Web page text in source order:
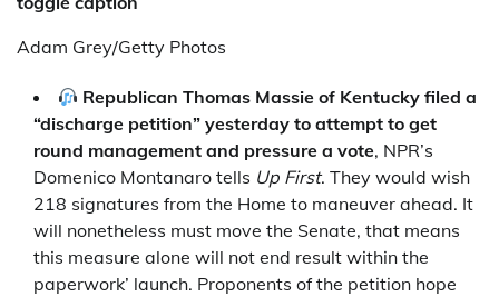
Adam Grey/Getty Photos
Republican Thomas Massie of Kentucky filed a
“discharge petition” yesterday to attempt to get
round management and pressure a vote, NPR’s
Domenico Montanaro tells Up First. They would wish
218 signatures from the Home to maneuver ahead. It
will nonetheless must move the Senate, that means
this measure alone will not end result within the
paperwork’ launch. Proponents of the petition hope